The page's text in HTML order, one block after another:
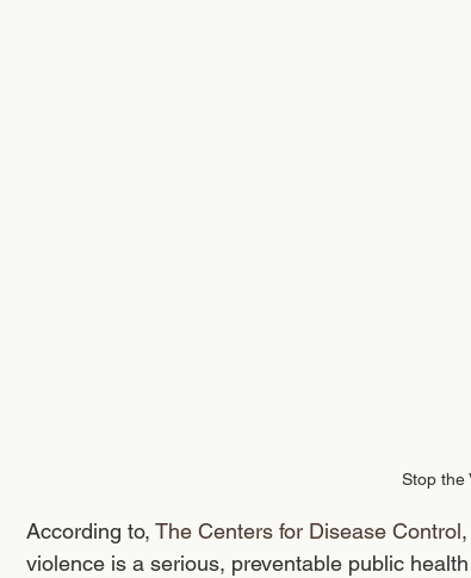
Stop the
According to, The Centers for Disease Control
violence is a serious, preventable public